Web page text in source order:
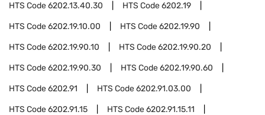
HTS Code6202.13.40.30 HTS Code6202.19
HTS Code6202.19.10.00 HTS Code6202.19.90
HTS Code6202.19.90.10 HTS Code6202.19.90.20
HTS Code6202.19.90.30 HTS Code6202.19.90.60
HTS Code6202.91 HTS Code6202.91.03.00
HTS Code6202.91.15 HTS Code6202.91.15.11